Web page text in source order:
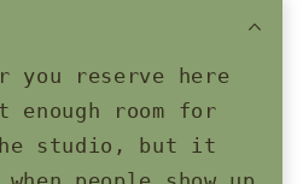
you reserve here
enough room for
studio, but it